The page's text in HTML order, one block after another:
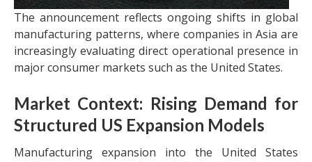
The announcement reflects ongoing shifts in global
manufacturing patterns, where companies in Asia are
increasingly evaluating direct operational presence in
major consumer markets such as the United States.
Market Context: Rising Demand for
Structured US Expansion Models
Manufacturing expansion into the United States